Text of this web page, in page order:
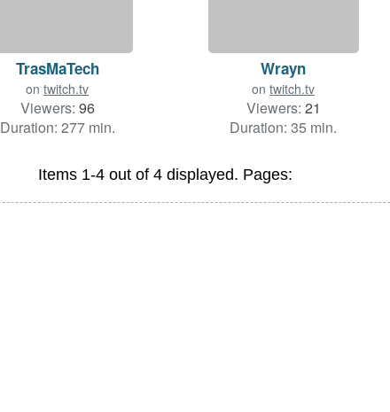
TrasMaTech
on twitch.tv
Viewers: 96
Duration: 277 min.
Wrayn
on twitch.tv
Viewers: 21
Duration: 35 min.
Items 1-4 out of 4 displayed. Pages: